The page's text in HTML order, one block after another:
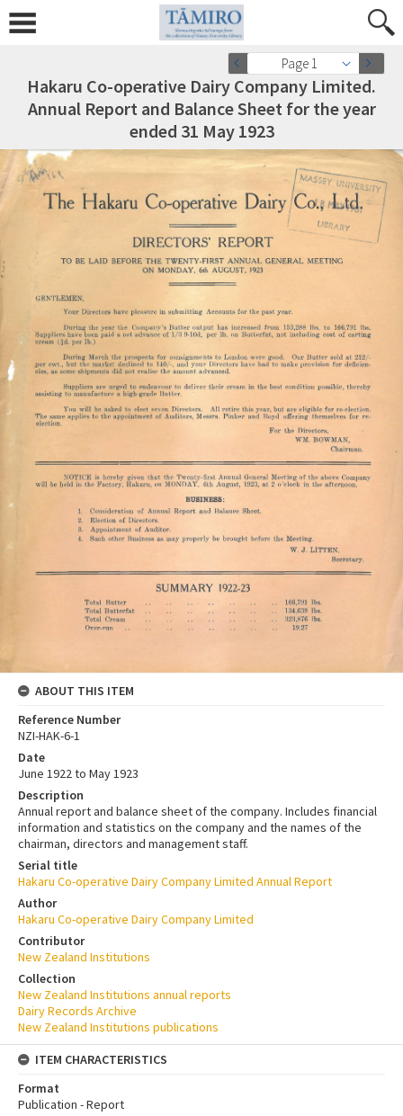
Page 1
Hakaru Co-operative Dairy Company Limited.
Annual Report and Balance Sheet for the year
ended 31 May 1923
ABOUT THIS ITEM
Reference Number
NZI-HAK-6-1
Date
June 1922 to May 1923
Description
Annual report and balance sheet of the company. Includes financial
information and statistics on the company and the names of the
chairman, directors and management staff.
Serial title
Hakaru Co-operative Dairy Company Limited Annual Report
Author
Hakaru Co-operative Dairy Company Limited
Contributor
New Zealand Institutions
Collection
New Zealand Institutions annual reports
Dairy Records Archive
New Zealand Institutions publications
ITEM CHARACTERISTICS
Format
Publication - Report